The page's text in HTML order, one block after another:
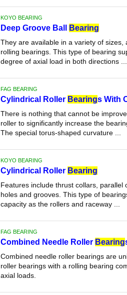
KOYO BEARING
Deep Groove Ball Bearing
They are available in a variety of
rolling bearings. This type of bearing
degree of axial load in both directions ...
FAG BEARING
Cylindrical Roller Bearings With
There is nothing that cannot be
roller to significantly increase the
The special torus-shaped curvature ...
KOYO BEARING
Cylindrical Roller Bearing
Features include thrust collars, parallel
holes and grooves. This type of
capacity as the rollers and raceway ...
FAG BEARING
Combined Needle Roller Bearing
Combined needle roller bearings are
roller bearings with a rolling bearing
axial loads.